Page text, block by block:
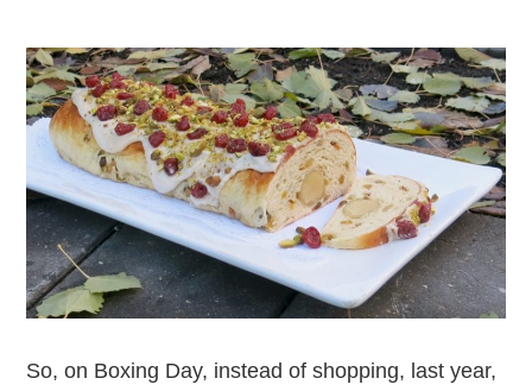
So, on Boxing Day, instead of shopping, last year,